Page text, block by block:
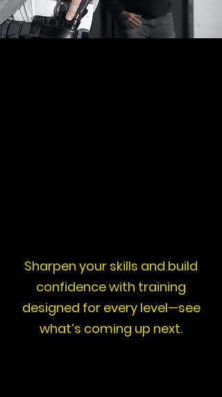
Sharpen your skills and build
confidence with training
designed for every level—see
what’s coming up next.